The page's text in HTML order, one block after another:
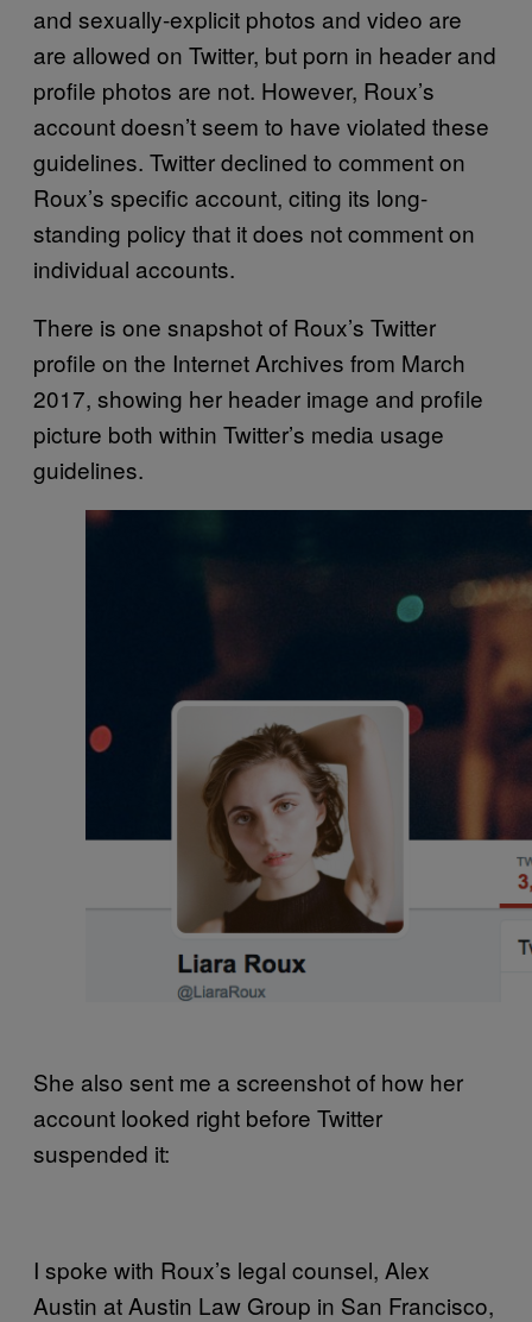
and sexually-explicit photos and video are
are allowed on Twitter, but porn in header and
profile photos are not. However, Roux’s
account doesn’t seem to have violated these
guidelines. Twitter declined to comment on
Roux’s specific account, citing its long-
standing policy that it does not comment on
individual accounts.
There is one snapshot of Roux’s Twitter
profile on the Internet Archives from March
2017, showing her header image and profile
picture both within Twitter’s media usage
guidelines.
She also sent me a screenshot of how her
account looked right before Twitter
suspended it:
I spoke with Roux’s legal counsel, Alex
Austin at Austin Law Group in San Francisco,